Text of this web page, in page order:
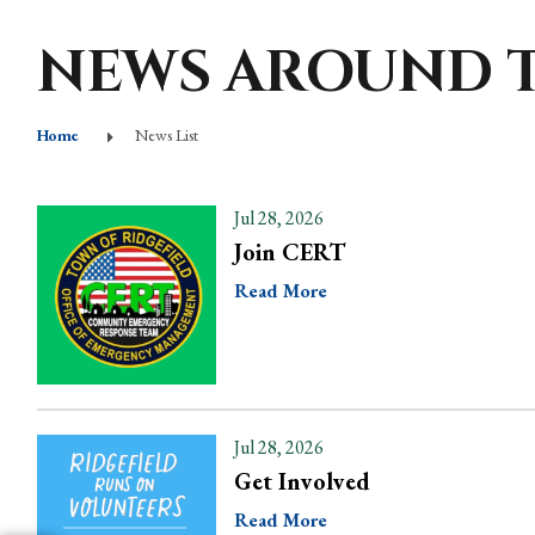
NEWS AROUND
Home News List
Jul 28, 2026
Join CERT
Read More
Jul 28, 2026
Get Involved
Read More